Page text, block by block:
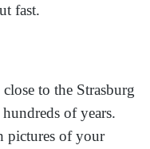
fast.
to the Strasburg
of years.
pictures of your